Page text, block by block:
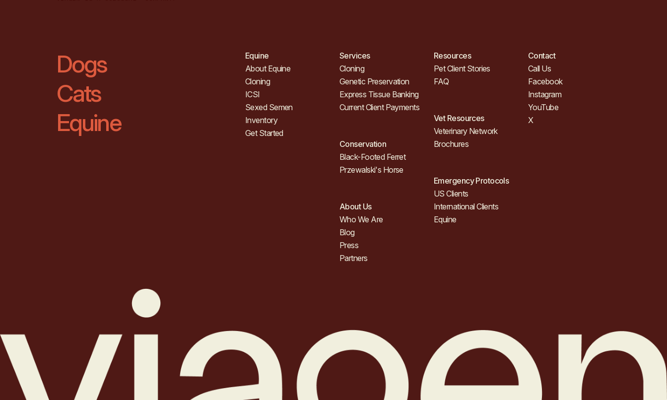
Dogs
Cats
Equine
Equine
About Equine
Cloning
ICSI
Sexed Semen
Inventory
Get Started
Services
Cloning
Genetic Preservation
Express Tissue Banking
Current Client Payments
Conservation
Black-Footed Ferret
Przewalski's Horse
About Us
Who We Are
Blog
Press
Partners
Resources
Pet Client Stories
FAQ
Vet Resources
Veterinary Network
Brochures
Emergency Protocols
US Clients
International Clients
Equine
Contact
Call Us
Facebook
Instagram
YouTube
X